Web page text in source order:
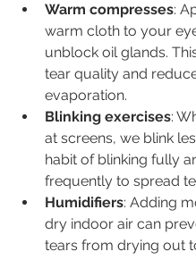
Warm compresses:
warm cloth to your
unblock oil glands.
tear quality and
evaporation.
Blinking exercises:
at screens, we blink
habit of blinking fully
frequently to spread
Humidifiers: Adding
dry indoor air can
tears from drying out